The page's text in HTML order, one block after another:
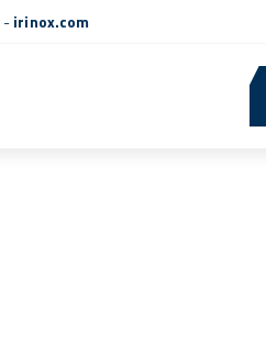
-irinox.com